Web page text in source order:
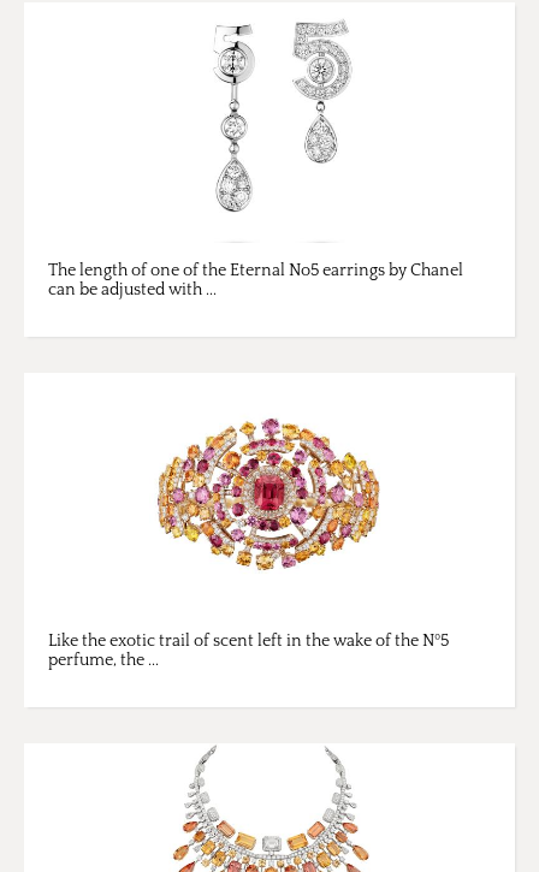
The length of one of the Eternal No5 earrings by Chanel
can be adjusted with ...
Like the exotic trail of scent left in the wake of the Nº5
perfume, the ...